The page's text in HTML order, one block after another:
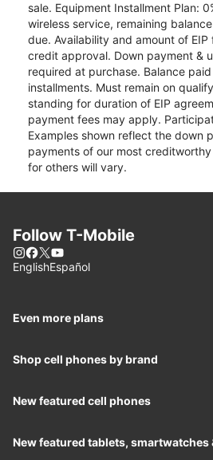
sale. Equipment Installment Plan:
wireless service, remaining
due. Availability and amount of
credit approval. Down payment &
required at purchase. Balance
installments. Must remain on
standing for duration of EIP
payment fees may apply.
Examples shown reflect the down
payments of our most
for others will vary.